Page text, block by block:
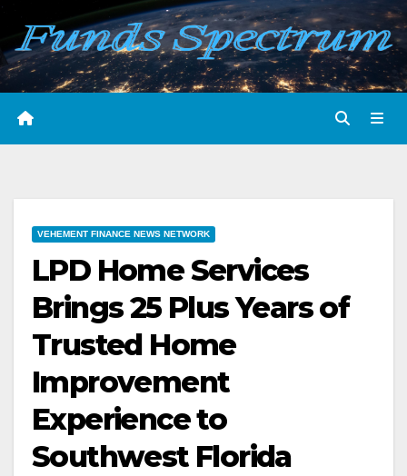
Skip
content
VEHEMENT FINANCE NEWS NETWORK
LPD Home Services
Brings 25 Plus Years of
Trusted Home
Improvement
Experience to
Southwest Florida